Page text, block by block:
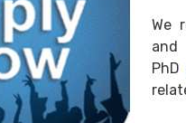
We
PhD